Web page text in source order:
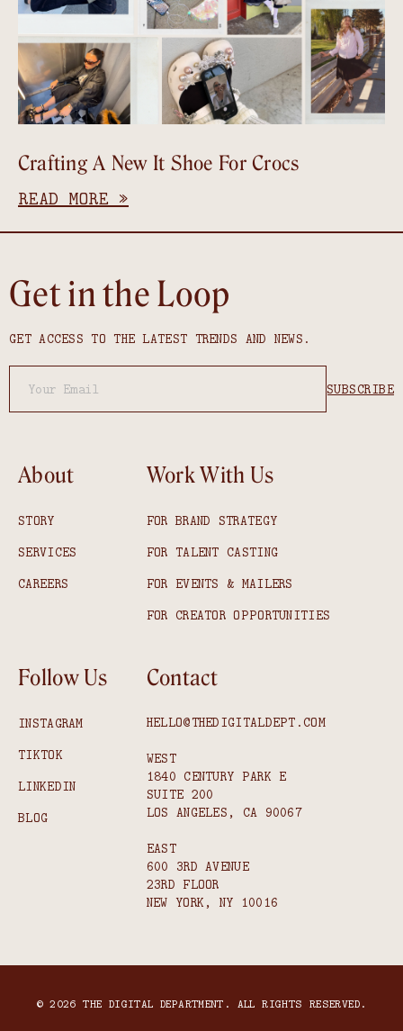
Crafting A New It Shoe For Crocs
READ MORE »
Get in the Loop
GET ACCESS TO THE LATEST TRENDS AND NEWS.
About
STORY
SERVICES
CAREERS
Work With Us
FOR BRAND STRATEGY
FOR TALENT CASTING
FOR EVENTS & MAILERS
FOR CREATOR OPPORTUNITIES
Follow Us
INSTAGRAM
TIKTOK
LINKEDIN
BLOG
Contact
HELLO@THEDIGITALDEPT.COM
WEST
1840 CENTURY PARK E
SUITE 200
LOS ANGELES, CA 90067
EAST
600 3RD AVENUE
23RD FLOOR
NEW YORK, NY 10016
© 2026 THE DIGITAL DEPARTMENT. ALL RIGHTS RESERVED.